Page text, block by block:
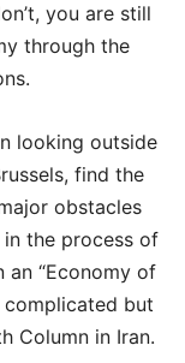
you are still
through the
looking outside
find the
obstacles
the process of
an “Economy of
complicated but
Column in Iran.